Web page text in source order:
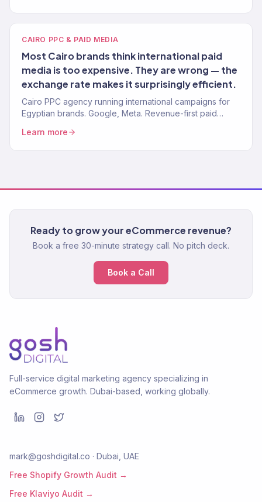
CAIRO PPC & PAID MEDIA
Most Cairo brands think international paid
media is too expensive. They are wrong — the
exchange rate makes it surprisingly efficient.
Cairo PPC agency running international campaigns for
Egyptian brands. Google, Meta. Revenue-first paid
Learn more
Ready to grow your eCommerce revenue?
Book a free 30-minute strategy call. No pitch deck.
Book a Call
Full-service digital marketing agency specializing in
eCommerce growth. Dubai-based, working globally.
mark@goshdigital.co · Dubai, UAE
Free Shopify Growth Audit →
Free Klaviyo Audit →